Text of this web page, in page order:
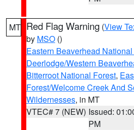
MT Red Flag Warning (View
by MSO ()
Eastern Beaverhead
Deerlodge/Western
Bitterroot National Forest,
Forest/Welcome Creek And
Wildernesses, in MT
VTEC# 7 (NEW) Issued:
PM